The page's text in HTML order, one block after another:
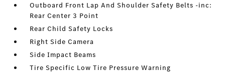
Outboard Front Lap And Shoulder Safety Belts -inc:
Rear Center 3 Point
Rear Child Safety Locks
Right Side Camera
Side Impact Beams
Tire Specific Low Tire Pressure Warning